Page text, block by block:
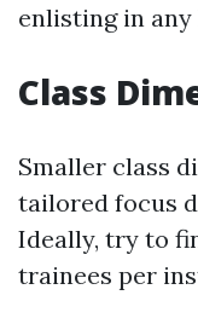
enlisting in
Class
Smaller class
tailored focus
Ideally, try to
trainees per